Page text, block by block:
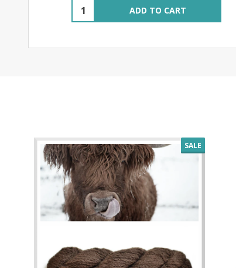
Quantity: ADD TO CART
SALE